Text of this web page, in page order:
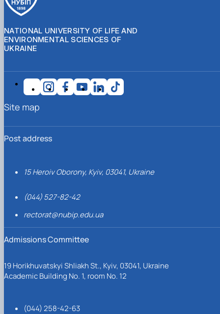
NATIONAL UNIVERSITY OF LIFE AND
ENVIRONMENTAL SCIENCES OF
UKRAINE
Post address
15 Heroiv Oborony, Kyiv, 03041, Ukraine
(044) 527-82-42
rectorat@nubip.edu.ua
Admissions Committee
19 Horikhuvatskyi Shliakh St., Kyiv, 03041, Ukraine
Academic Building No. 1, room No. 12
(044) 258-42-63
Site map